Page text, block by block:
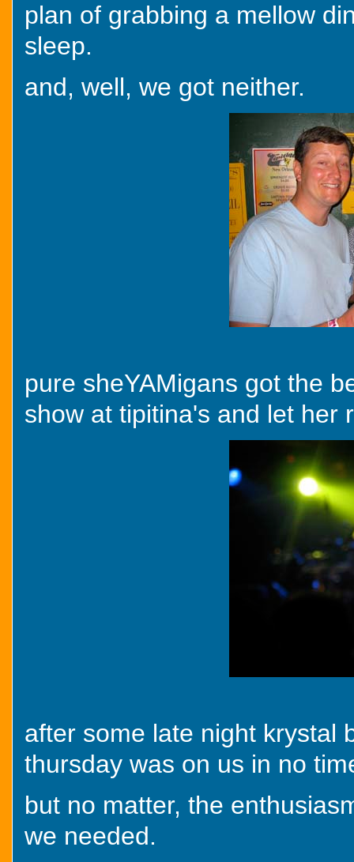
plan of grabbing a mellow
sleep.
and, well, we got neither.
pure sheYAMigans got the
show at tipitina's and let her
after some late night krystal
thursday was on us in no
but no matter, the
we needed.